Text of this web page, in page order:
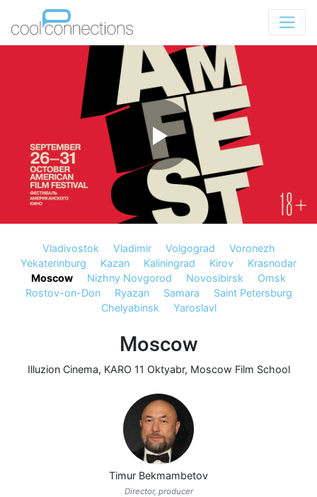
Vladivostok Vladimir Volgograd
Voronezh
Yekaterinburg
Kazan Kaliningrad Kirov
Krasnodar
Moscow
Nizhny Novgorod Novosibirsk
Omsk
Rostov-on-Don
Ryazan Samara
Saint Petersburg
Chelyabinsk
Yaroslavl
Moscow
Illuzion Cinema, KARO 11 Oktyabr, Moscow Film School
Timur Bekmambetov
Director, producer